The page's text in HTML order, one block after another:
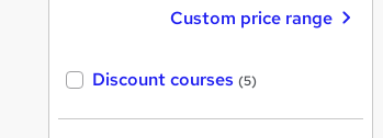
Custom price range
Discount courses (5)